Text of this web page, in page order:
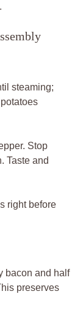
steaming;
Stop
Taste and
right before
bacon and half
preserves